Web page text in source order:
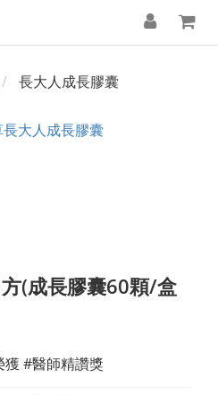
長大人成長膠囊
(成長膠囊60顆/盒
獲 #醫師精讚獎